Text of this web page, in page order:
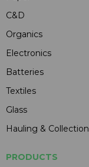
C&D
Organics
Electronics
Batteries
Textiles
Glass
Hauling & Collection
PRODUCTS